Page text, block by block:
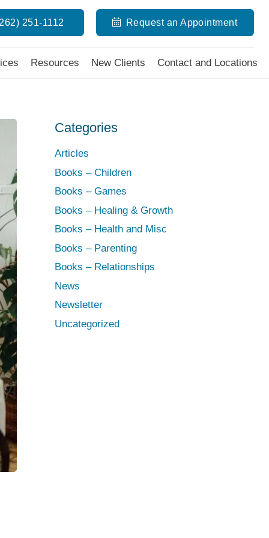
251-1112 Request an Appointment
Resources New Clients Contact and Locations
Categories
Articles
Books – Children
Books – Games
Books – Healing & Growth
Books – Health and Misc
Books – Parenting
Books – Relationships
News
Newsletter
Uncategorized